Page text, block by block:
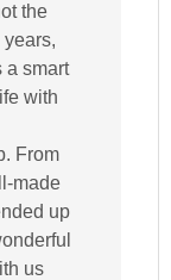
the
years,
a smart
with
From
made
up
us